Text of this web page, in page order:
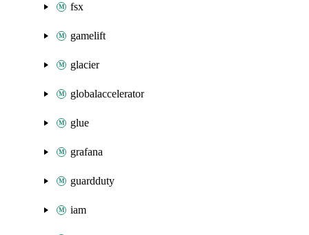
fsx
gamelift
glacier
globalaccelerator
glue
grafana
guardduty
iam